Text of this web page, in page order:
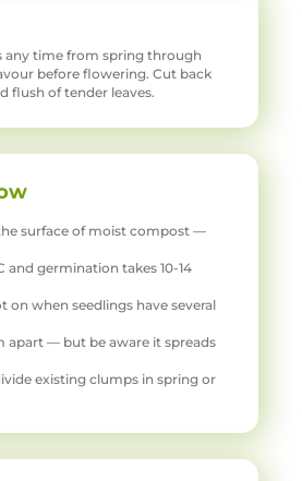
any time from spring through
before flowering. Cut back
flush of tender leaves.
surface of moist compost —
and germination takes 10-14
on when seedlings have several
apart — but be aware it spreads
existing clumps in spring or